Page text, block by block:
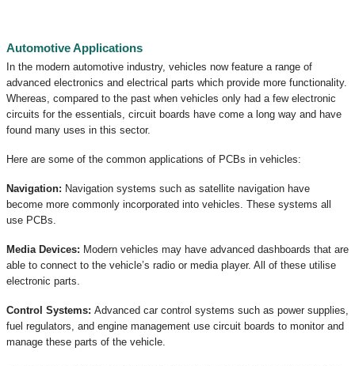
Automotive Applications
In the modern automotive industry, vehicles now feature a range of
advanced electronics and electrical parts which provide more functionality.
Whereas, compared to the past when vehicles only had a few electronic
circuits for the essentials, circuit boards have come a long way and have
found many uses in this sector.
Here are some of the common applications of PCBs in vehicles:
Navigation: Navigation systems such as satellite navigation have
become more commonly incorporated into vehicles. These systems all
use PCBs.
Media Devices: Modern vehicles may have advanced dashboards that are
able to connect to the vehicle’s radio or media player. All of these utilise
electronic parts.
Control Systems: Advanced car control systems such as power supplies,
fuel regulators, and engine management use circuit boards to monitor and
manage these parts of the vehicle.